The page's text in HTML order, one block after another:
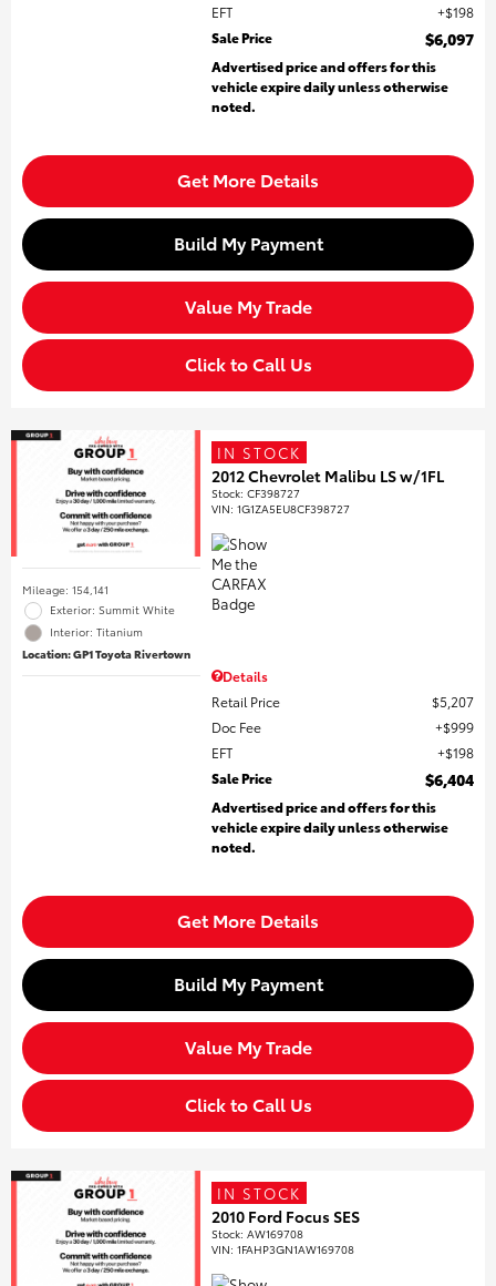
EFT
$198
Sale Price
$6,097
Advertised price and offers for this
vehicle expire daily unless otherwise
noted.
Get More Details
Build My Payment
Value My Trade
Click to Call Us
Mileage: 154,141
Exterior: Summit White
Interior: Titanium
Location: GP1 Toyota Rivertown
IN STOCK
2012 Chevrolet Malibu LS w/1FL
Stock:CF398727
VIN:1G1ZA5EU8CF398727
Details
Retail Price
$5,207
Doc Fee
$999
EFT
$198
Sale Price
$6,404
Advertised price and offers for this
vehicle expire daily unless otherwise
noted.
Get More Details
Build My Payment
Value My Trade
Click to Call Us
IN STOCK
2010 Ford Focus SES
Stock:AW169708
VIN:1FAHP3GN1AW169708